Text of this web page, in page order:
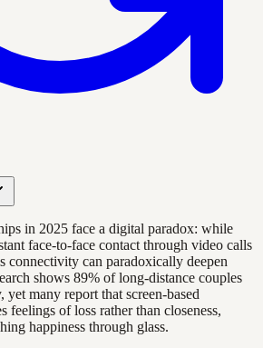
in 2025 face a digital paradox: while
face-to-face contact through video calls
connectivity can paradoxically deepen
shows 89% of long-distance couples
yet many report that screen-based
feelings of loss rather than closeness,
happiness through glass.